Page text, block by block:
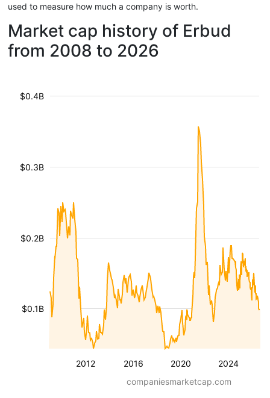
used to measure how much a company is worth.
Market cap history of Erbud
from 2008 to 2026
2012 2016 2020 2024
$0.1B
$0.2B
$0.3B
$0.4B
companiesmarketcap.com